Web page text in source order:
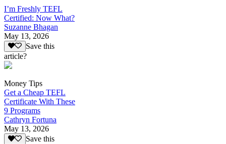
I’m Freshly TEFL
Certified: Now What?
Suzanne Bhagan
May 13, 2026
Save this
article?
Money Tips
Get a Cheap TEFL
Certificate With These
9 Programs
Cathryn Fortuna
May 13, 2026
Save this